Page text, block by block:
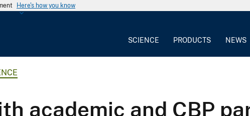
Here's how you know
SCIENCE PRODUCTS NEWS
academic and CBP